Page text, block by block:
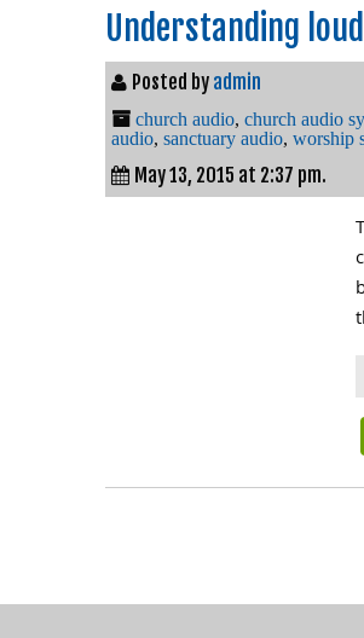
Understanding
Posted by admin
church audio, church audio
audio, sanctuary audio, worship
May 13, 2015 at 2:37 pm.